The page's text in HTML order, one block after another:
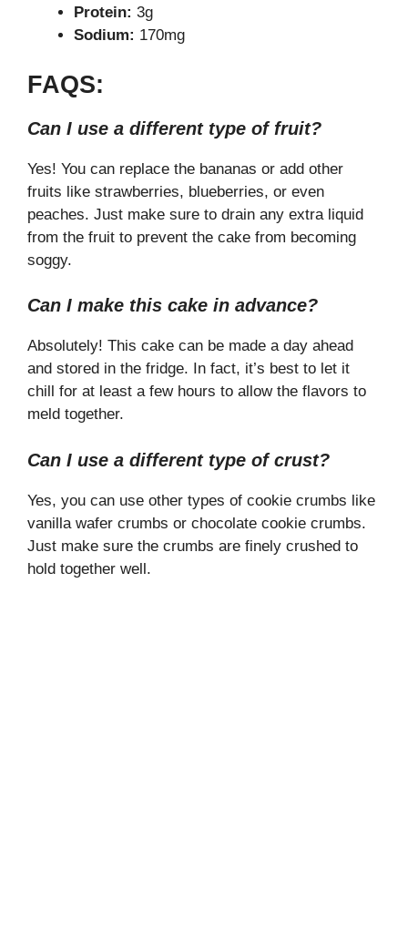
Protein: 3g
Sodium: 170mg
FAQS:
Can I use a different type of fruit?
Yes! You can replace the bananas or add other
fruits like strawberries, blueberries, or even
peaches. Just make sure to drain any extra liquid
from the fruit to prevent the cake from becoming
soggy.
Can I make this cake in advance?
Absolutely! This cake can be made a day ahead
and stored in the fridge. In fact, it’s best to let it
chill for at least a few hours to allow the flavors to
meld together.
Can I use a different type of crust?
Yes, you can use other types of cookie crumbs like
vanilla wafer crumbs or chocolate cookie crumbs.
Just make sure the crumbs are finely crushed to
hold together well.